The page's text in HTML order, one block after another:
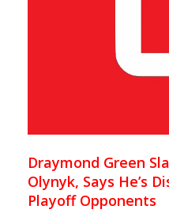
Draymond Green
Olynyk, Says He’s
Playoff Opponents